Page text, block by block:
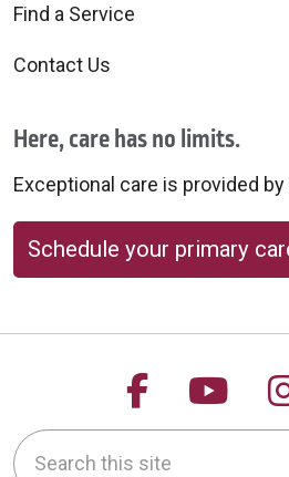
Find a Service
Contact Us
Here, care has no limits.
Exceptional care is provided
Schedule your primary
Follow us
Search this site